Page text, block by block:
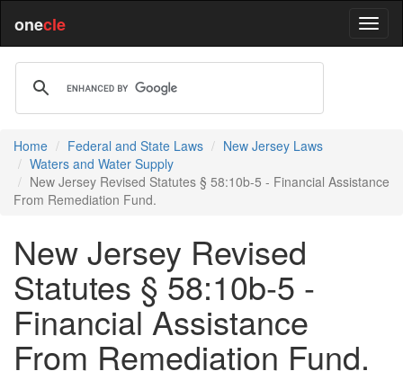
onecle
Home Federal and State Laws
New Jersey Laws
Waters and Water Supply
New Jersey Revised Statutes § 58:10b-5 - Financial Assistance
From Remediation Fund.
New Jersey Revised
Statutes § 58:10b-5 -
Financial Assistance
From Remediation Fund.